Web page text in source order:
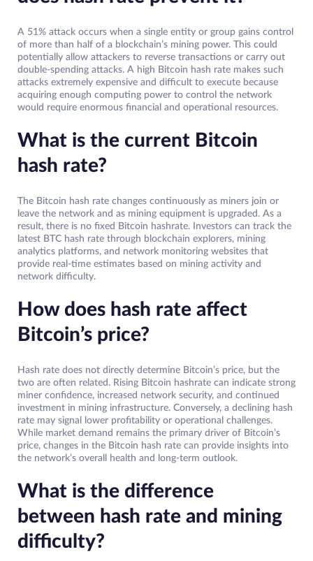
A 51% attack occurs when a single entity or group gains control
of more than half of a blockchain’s mining power. This could
potentially allow attackers to reverse transactions or carry out
double-spending attacks. A high Bitcoin hash rate makes such
attacks extremely expensive and difficult to execute because
acquiring enough computing power to control the network
would require enormous financial and operational resources.
What is the current Bitcoin
hash rate?
The Bitcoin hash rate changes continuously as miners join or
leave the network and as mining equipment is upgraded. As a
result, there is no fixed Bitcoin hashrate. Investors can track the
latest BTC hash rate through blockchain explorers, mining
analytics platforms, and network monitoring websites that
provide real-time estimates based on mining activity and
network difficulty.
How does hash rate affect
Bitcoin’s price?
Hash rate does not directly determine Bitcoin’s price, but the
two are often related. Rising Bitcoin hashrate can indicate strong
miner confidence, increased network security, and continued
investment in mining infrastructure. Conversely, a declining hash
rate may signal lower profitability or operational challenges.
While market demand remains the primary driver of Bitcoin’s
price, changes in the Bitcoin hash rate can provide insights into
the network’s overall health and long-term outlook.
What is the difference
between hash rate and mining
difficulty?